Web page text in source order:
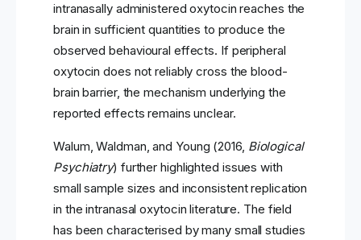
intranasally administered oxytocin reaches the
brain in sufficient quantities to produce the
observed behavioural effects. If peripheral
oxytocin does not reliably cross the blood-
brain barrier, the mechanism underlying the
reported effects remains unclear.
Walum, Waldman, and Young (2016, Biological
Psychiatry) further highlighted issues with
small sample sizes and inconsistent replication
in the intranasal oxytocin literature. The field
has been characterised by many small studies